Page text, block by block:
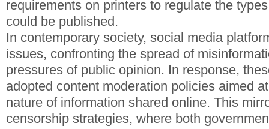
requirements on printers to regulate the
could be published.
In contemporary society, social media
issues, confronting the spread of
pressures of public opinion. In response,
adopted content moderation policies aimed
nature of information shared online. This
censorship strategies, where both